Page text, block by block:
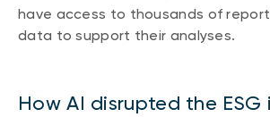
ALTERNATIVE INVESTMENTS
Liquid alternative ETFs
Interest (PDF)
Continuing education portal
have access to thousands of
data to support their analyses.
How AI disrupted the